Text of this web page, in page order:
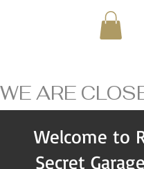
WE ARE
Welcome to
Secret